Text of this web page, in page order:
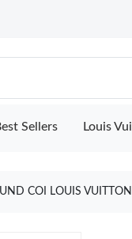
Sellers Louis
COI LOUIS